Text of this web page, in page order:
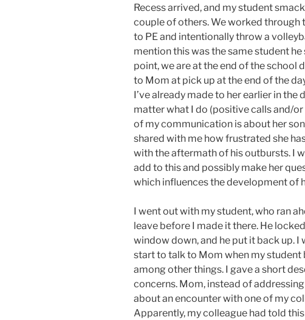
Recess arrived, and my student
couple of others. We worked through
to PE and intentionally throw a
mention this was the same student
point, we are at the end of the school
to Mom at pick up at the end of the
I’ve already made to her earlier in the
matter what I do (positive calls and/
of my communication is about her
shared with me how frustrated she
with the aftermath of his outbursts. I
add to this and possibly make her
which influences the development of
I went out with my student, who ran
leave before I made it there. He
window down, and he put it back up. I
start to talk to Mom when my student
among other things. I gave a short
concerns. Mom, instead of
about an encounter with one of my
Apparently, my colleague had told